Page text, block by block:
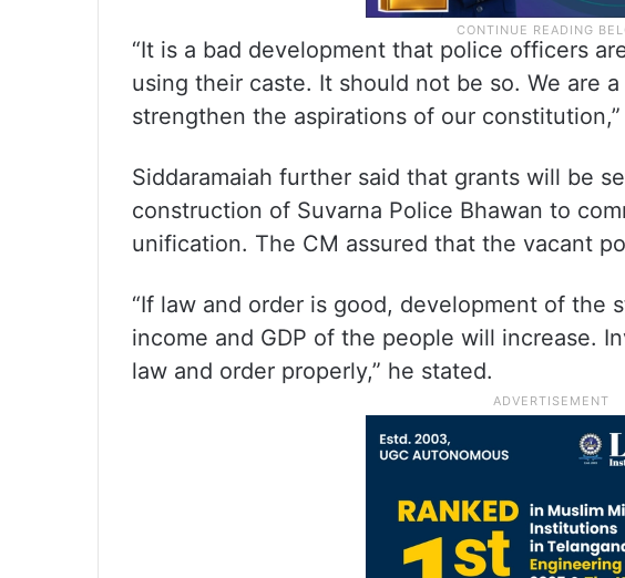
“It is a bad development that police officers
using their caste. It should not be so. We are
strengthen the aspirations of our constitution,”
Siddaramaiah further said that grants will be
construction of Suvarna Police Bhawan to
unification. The CM assured that the vacant
“If law and order is good, development of the
income and GDP of the people will increase.
law and order properly,” he stated.